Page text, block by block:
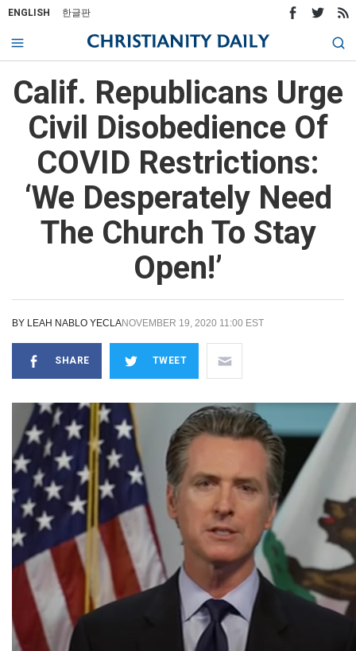
ENGLISH 한글판
Calif. Republicans Urge
Civil Disobedience Of
COVID Restrictions:
‘We Desperately Need
The Church To Stay
Open!’
BY LEAH NABLO YECLANOVEMBER 19, 2020 11:00 EST
SHARE TWEET